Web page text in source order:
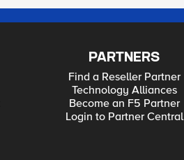
PARTNERS
Find a Reseller Partner
Technology Alliances
Become an F5 Partner
Login to Partner Central